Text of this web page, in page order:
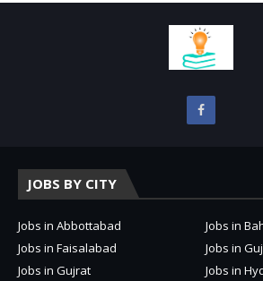
JOBS BY CITY
Jobs in Abbottabad
Jobs in
Jobs in Faisalabad
Jobs in
Jobs in Gujrat
Jobs in